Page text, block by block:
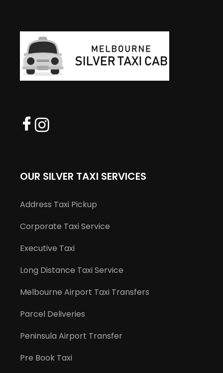
OUR SILVER TAXI SERVICES
Address Taxi Pickup
Corporate Taxi Service
Executive Taxi
Long Distance Taxi Service
Melbourne Airport Taxi Transfers
Parcel Deliveries
Peninsula Airport Transfer
Pre Book Taxi